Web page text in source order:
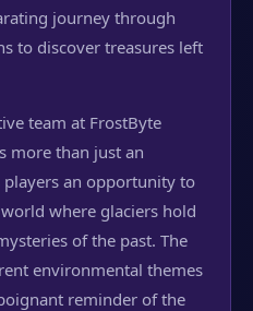
journey through
to discover treasures left
team at FrostByte
more than just an
an opportunity to
where glaciers hold
of the past. The
environmental themes
reminder of the